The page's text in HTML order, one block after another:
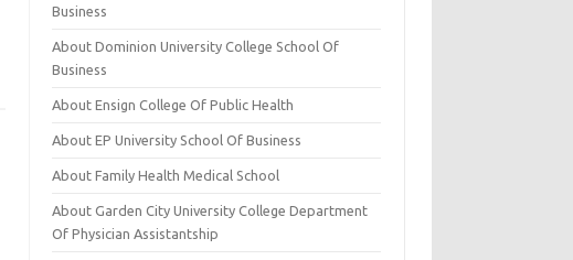
Business
About Dominion University College School Of
Business
About Ensign College Of Public Health
About EP University School Of Business
About Family Health Medical School
About Garden City University College Department
Of Physician Assistantship